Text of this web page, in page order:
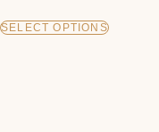
SELECT OPTIONS